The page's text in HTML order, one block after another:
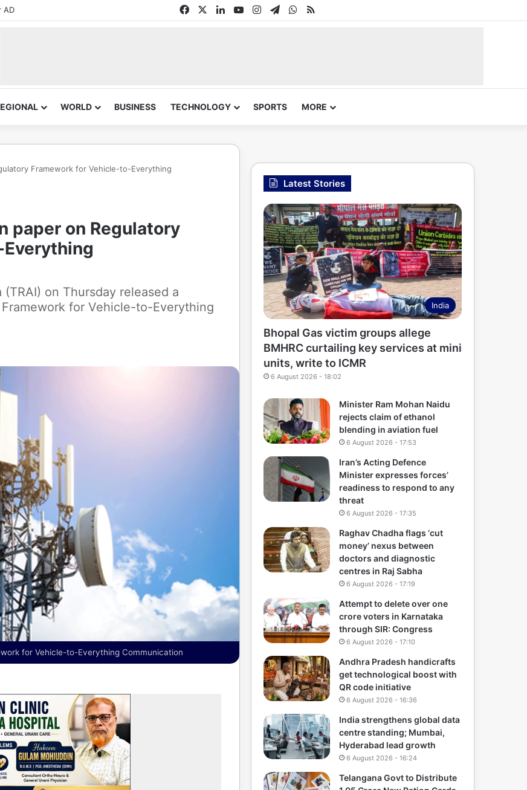
AD FacebookLinkedInYouTubeInstagram
TelegramWhatsApp
RSS
WORLD BUSINESS TECHNOLOGY SPORTS MORE
Framework for Vehicle-to-Everything
paper on Regulatory
on Thursday released a
for Vehicle-to-Everything
for Vehicle-to-Everything Communication
Latest Stories
India
Bhopal Gas victim groups allege
BMHRC curtailing key services at mini
units, write to ICMR
6 August 2026 - 18:02
Minister Ram Mohan Naidu
rejects claim of ethanol
blending in aviation fuel
6 August 2026 - 17:53
Iran’s Acting Defence
Minister expresses forces’
readiness to respond to any
threat
6 August 2026 - 17:35
Raghav Chadha flags ‘cut
money’ nexus between
doctors and diagnostic
centres in Raj Sabha
6 August 2026 - 17:19
Attempt to delete over one
crore voters in Karnataka
through SIR: Congress
6 August 2026 - 17:10
Andhra Pradesh handicrafts
get technological boost with
QR code initiative
6 August 2026 - 16:36
India strengthens global data
centre standing; Mumbai,
Hyderabad lead growth
6 August 2026 - 16:24
Telangana Govt to Distribute